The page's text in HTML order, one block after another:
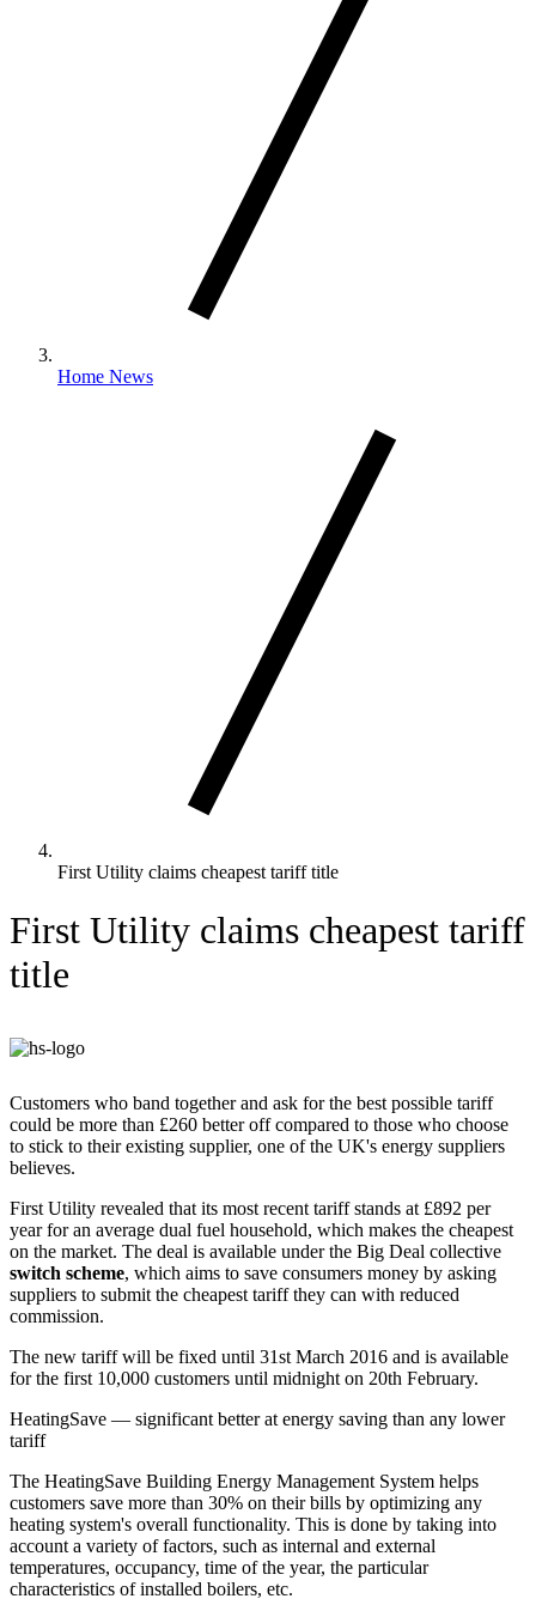
Home News
First Utility claims cheapest tariff title
First Utility claims cheapest tariff
title
Customers who band together and ask for the best possible tariff
could be more than £260 better off compared to those who choose
to stick to their existing supplier, one of the UK's energy suppliers
believes.
First Utility revealed that its most recent tariff stands at £892 per
year for an average dual fuel household, which makes the cheapest
on the market. The deal is available under the Big Deal collective
switch scheme, which aims to save consumers money by asking
suppliers to submit the cheapest tariff they can with reduced
commission.
The new tariff will be fixed until 31st March 2016 and is available
for the first 10,000 customers until midnight on 20th February.
HeatingSave — significant better at energy saving than any lower
tariff
The HeatingSave Building Energy Management System helps
customers save more than 30% on their bills by optimizing any
heating system's overall functionality. This is done by taking into
account a variety of factors, such as internal and external
temperatures, occupancy, time of the year, the particular
characteristics of installed boilers, etc.